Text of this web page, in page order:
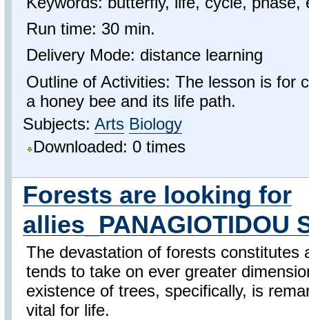
Run time: 30 min.
Delivery Mode: distance learning
Outline of Activities: The lesson is for
a honey bee and its life path.
Subjects: Arts Biology
Downloaded: 0 times
Forests are looking for
allies_PANAGIOTIDOU
The devastation of forests constitutes
tends to take on ever greater
existence of trees, specifically, is
vital for life.